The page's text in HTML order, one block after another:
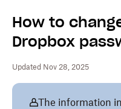
How to
Dropbox
Updated Nov 28, 2025
The information